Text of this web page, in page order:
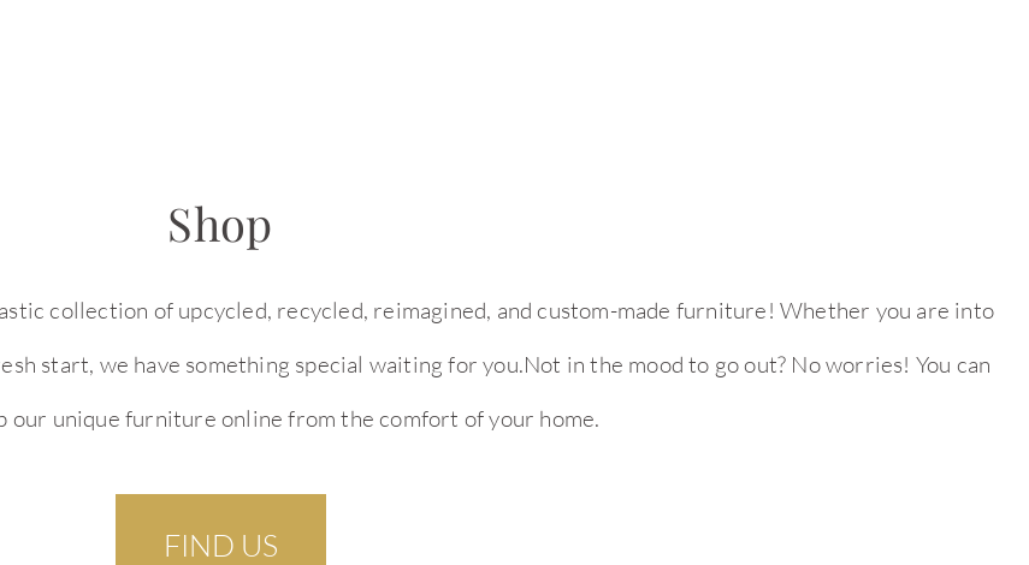
Shop
collection of upcycled, recycled, reimagined, and custom-made furniture! Whether you are into
start, we have something special waiting for you.Not in the mood to go out? No worries! You can
our unique furniture online from the comfort of your home.
FIND US